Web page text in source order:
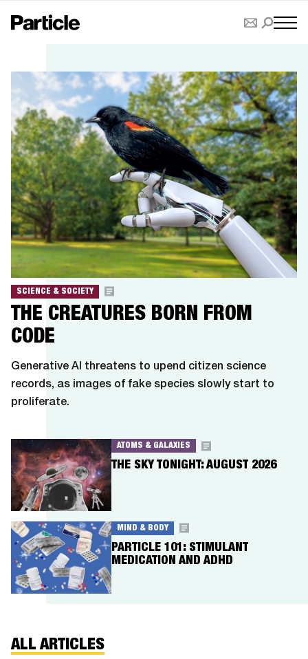
ATOMS & GALAXIES
THE SKY TONIGHT: AUGUST 2026
SCIENCE & SOCIETY
THE CREATURES BORN FROM
CODE
Generative AI threatens to upend citizen science
records, as images of fake species slowly start to
proliferate.
MIND & BODY
PARTICLE 101: STIMULANT
MEDICATION AND ADHD
ALL ARTICLES